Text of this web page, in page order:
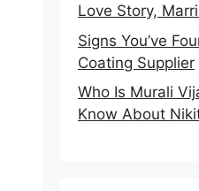
Love Story,
Signs You’ve
Coating Supplier
Who Is Murali
Know About